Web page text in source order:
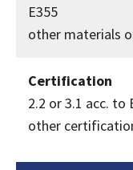
E355
other materials
Certification
2.2 or 3.1 acc. to
other